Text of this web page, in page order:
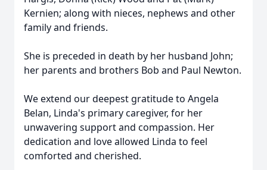
Kernien; along with nieces, nephews and other
family and friends.
She is preceded in death by her husband John;
her parents and brothers Bob and Paul Newton.
We extend our deepest gratitude to Angela
Belan, Linda's primary caregiver, for her
unwavering support and compassion. Her
dedication and love allowed Linda to feel
comforted and cherished.